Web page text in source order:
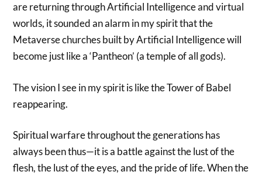
are returning through Artificial Intelligence and virtual
worlds, it sounded an alarm in my spirit that the
Metaverse churches built by Artificial Intelligence will
become just like a ‘Pantheon’ (a temple of all gods).
The vision I see in my spirit is like the Tower of Babel
reappearing.
Spiritual warfare throughout the generations has
always been thus—it is a battle against the lust of the
flesh, the lust of the eyes, and the pride of life. When the